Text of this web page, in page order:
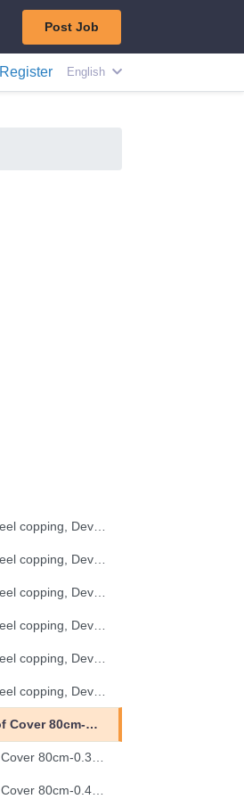
Post Job
Register English
EGA 300 Ribbed Sheet Roof Cover 80cm-0.30mm (32G)